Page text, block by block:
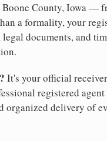
Boone County, Iowa
a formality, your
documents, and
It's your official
registered
organized delivery of